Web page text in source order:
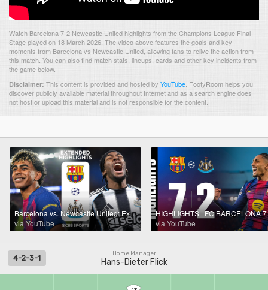
Watch Barcelona 7-2 Newcastle United highlights from the Champions League Final
Stage played on 18 March 2026. The video above features the goals and key
moments from Barcelona vs Newcastle United, allowing fans to relive the action from
this match. You can also find match stats, lineups, cards and other key incidents from
the game below.
Disclaimer: This content is provided and hosted by YouTube FootyRoom helps you
discover publicly available material throughout Internet and as a search engine does
not host or upload this material and is not responsible for the content.
Barcelona vs. Newcastle United: Extended Highlights | UCL Round of 16 - Leg 2 | CBS Sports Golazo
via YouTube
via YouTube
Home Manager
Hans-Dieter Flick
4-2-3-1